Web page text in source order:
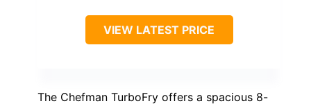
VIEW LATEST PRICE
The Chefman TurboFry offers a spacious 8-